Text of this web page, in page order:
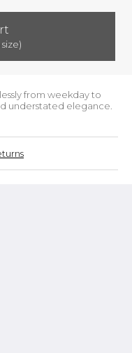
from weekday to
understated elegance.